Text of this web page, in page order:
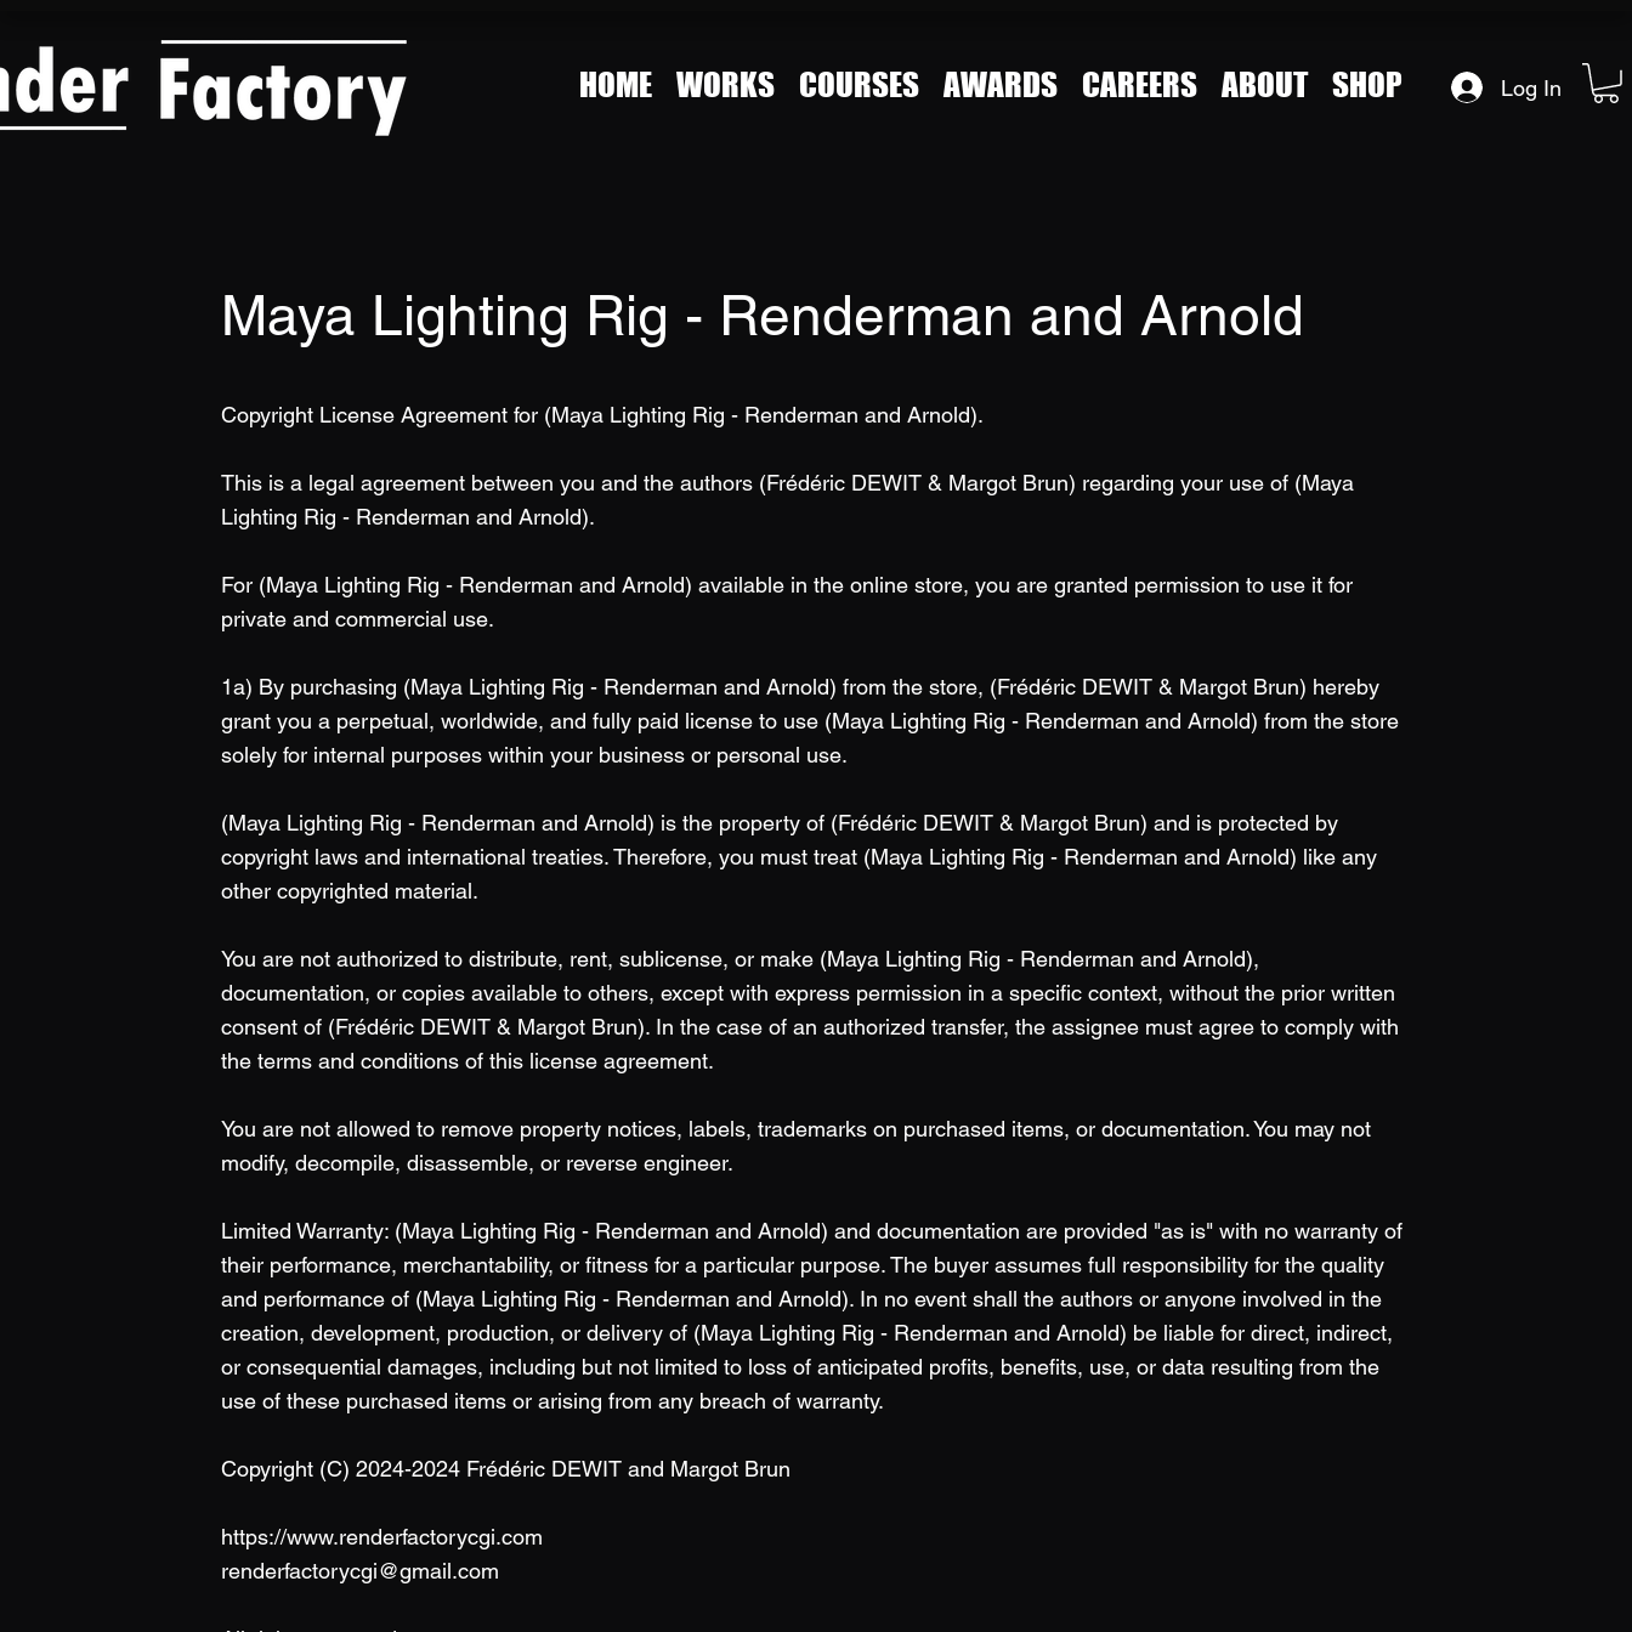
HOME WORKS COURSES AWARDS CAREERS ABOUT SHOP Log In
Maya Lighting Rig - Renderman and Arnold
Copyright License Agreement for (Maya Lighting Rig - Renderman and Arnold).
This is a legal agreement between you and the authors (Frédéric DEWIT & Margot Brun) regarding your use of (Maya
Lighting Rig - Renderman and Arnold).
For (Maya Lighting Rig - Renderman and Arnold) available in the online store, you are granted permission to use it for
private and commercial use.
1a) By purchasing (Maya Lighting Rig - Renderman and Arnold) from the store, (Frédéric DEWIT & Margot Brun) hereby
grant you a perpetual, worldwide, and fully paid license to use (Maya Lighting Rig - Renderman and Arnold) from the store
solely for internal purposes within your business or personal use.
(Maya Lighting Rig - Renderman and Arnold) is the property of (Frédéric DEWIT & Margot Brun) and is protected by
copyright laws and international treaties. Therefore, you must treat (Maya Lighting Rig - Renderman and Arnold) like any
other copyrighted material.
You are not authorized to distribute, rent, sublicense, or make (Maya Lighting Rig - Renderman and Arnold),
documentation, or copies available to others, except with express permission in a specific context, without the prior written
consent of (Frédéric DEWIT & Margot Brun). In the case of an authorized transfer, the assignee must agree to comply with
the terms and conditions of this license agreement.
You are not allowed to remove property notices, labels, trademarks on purchased items, or documentation. You may not
modify, decompile, disassemble, or reverse engineer.
Limited Warranty: (Maya Lighting Rig - Renderman and Arnold) and documentation are provided "as is" with no warranty of
their performance, merchantability, or fitness for a particular purpose. The buyer assumes full responsibility for the quality
and performance of (Maya Lighting Rig - Renderman and Arnold). In no event shall the authors or anyone involved in the
creation, development, production, or delivery of (Maya Lighting Rig - Renderman and Arnold) be liable for direct, indirect,
or consequential damages, including but not limited to loss of anticipated profits, benefits, use, or data resulting from the
use of these purchased items or arising from any breach of warranty.
Copyright (C) 2024-2024 Frédéric DEWIT and Margot Brun
https://www.renderfactorycgi.com
renderfactorycgi@gmail.com